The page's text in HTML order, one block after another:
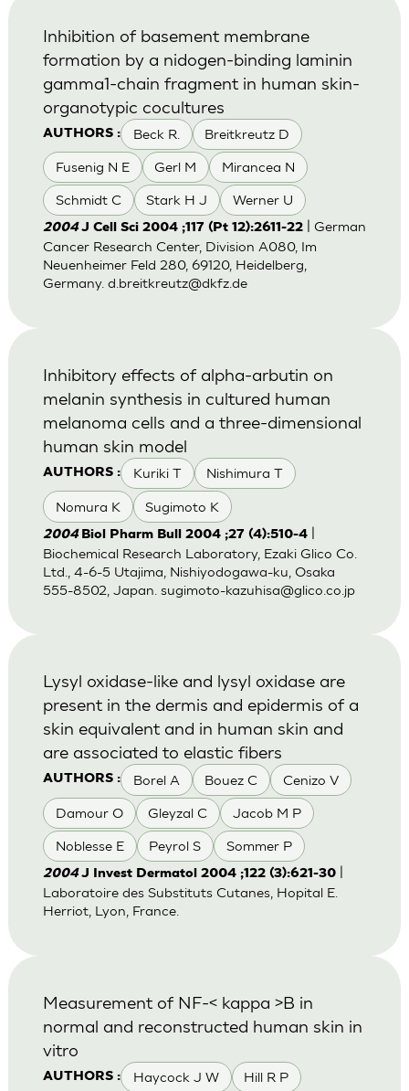
AUTHORS : Beck R. Breitkreutz D
Fusenig N E Gerl M Mirancea N
Schmidt C Stark H J Werner U
Inhibition of basement membrane
formation by a nidogen-binding laminin
gamma1-chain fragment in human skin-
organotypic cocultures
2004 J Cell Sci 2004 ;117 (Pt 12):2611-22| German
Cancer Research Center, Division A080, Im
Neuenheimer Feld 280, 69120, Heidelberg,
Germany. d.breitkreutz@dkfz.de
AUTHORS : Kuriki T Nishimura T
Nomura K Sugimoto K
Inhibitory effects of alpha-arbutin on
melanin synthesis in cultured human
melanoma cells and a three-dimensional
human skin model
2004 Biol Pharm Bull 2004 ;27 (4):510-4|
Biochemical Research Laboratory, Ezaki Glico Co.
Ltd., 4-6-5 Utajima, Nishiyodogawa-ku, Osaka
555-8502, Japan. sugimoto-kazuhisa@glico.co.jp
AUTHORS : Borel A Bouez C Cenizo V
Damour O Gleyzal C Jacob M P
Noblesse E Peyrol S Sommer P
Lysyl oxidase-like and lysyl oxidase are
present in the dermis and epidermis of a
skin equivalent and in human skin and
are associated to elastic fibers
2004 J Invest Dermatol 2004 ;122 (3):621-30|
Laboratoire des Substituts Cutanes, Hopital E.
Herriot, Lyon, France.
AUTHORS : Haycock J W Hill R P
Measurement of NF-< kappa >B in
normal and reconstructed human skin in
vitro